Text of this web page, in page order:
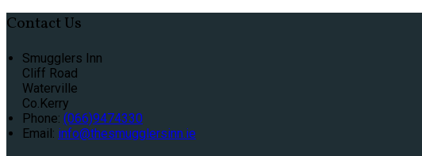
Contact Us
Smugglers Inn
Cliff Road
Waterville
Co.Kerry
Phone: (066)9474330
Email: info@thesmugglersinn.ie